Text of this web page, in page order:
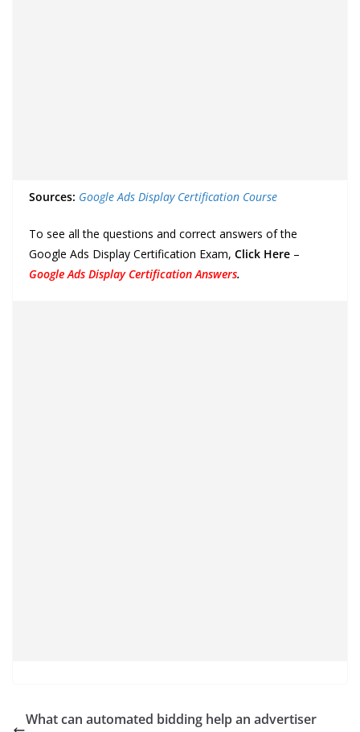
Sources: Google Ads Display Certification Course
To see all the questions and correct answers of the
Google Ads Display Certification Exam, Click Here –
Google Ads Display Certification Answers.
What can automated bidding help an advertiser